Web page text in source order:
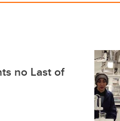
no Last of